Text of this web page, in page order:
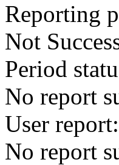
Reporting
Not
Period
No report
User report:
No report